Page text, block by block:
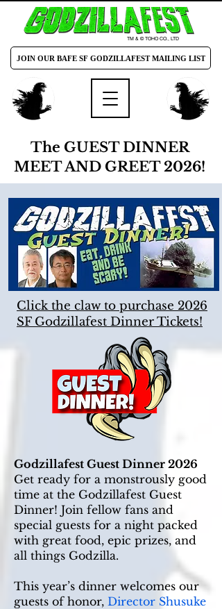
TM & © TOHO CO., LTD
JOIN OUR BAFE SF GODZILLAFEST MAILING LIST
The GUEST DINNER
MEET AND GREET 2026!
Click the claw to purchase 2026
SF Godzillafest Dinner Tickets!
Godzillafest Guest Dinner 2026
Get ready for a monstrously good
time at the Godzillafest Guest
Dinner! Join fellow fans and
special guests for a night packed
with great food, epic prizes, and
all things Godzilla.
This year’s dinner welcomes our
guests of honor, Director Shusuke